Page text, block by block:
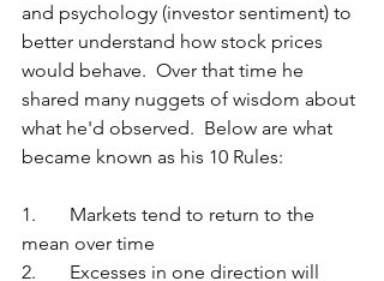
and psychology (investor sentiment) to
better understand how stock prices
would behave.  Over that time he
shared many nuggets of wisdom about
what he'd observed.  Below are what
became known as his 10 Rules:
1.	Markets tend to return to the
mean over time
2.	Excesses in one direction will